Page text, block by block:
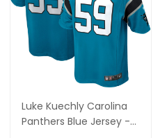
Luke Kuechly Carolina
Panthers Blue Jersey -